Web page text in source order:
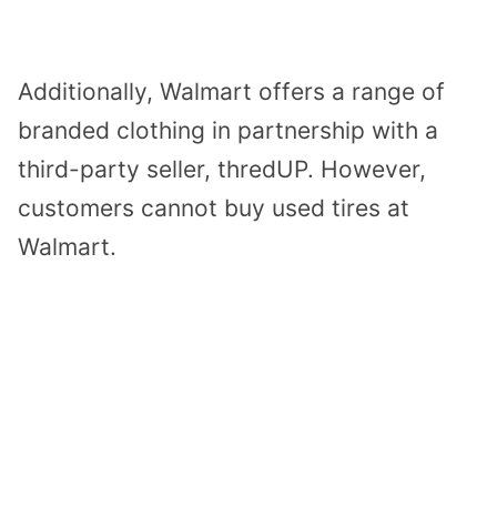
Additionally, Walmart offers a range of
branded clothing in partnership with a
third-party seller, thredUP. However,
customers cannot buy used tires at
Walmart.